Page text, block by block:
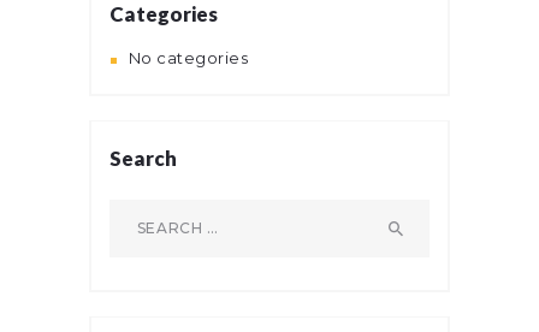
Categories
No categories
Search